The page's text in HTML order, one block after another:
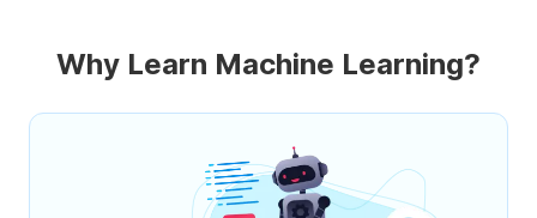
Why Learn Machine Learning?